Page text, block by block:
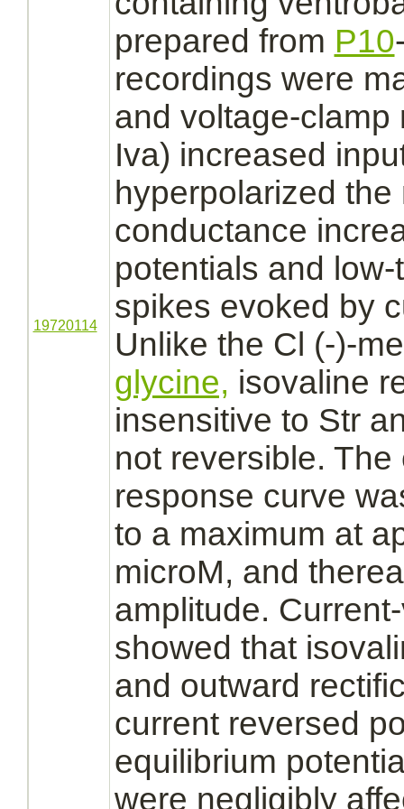
19720114
prepared from P10
recordings were
and voltage-clamp
Iva) increased
hyperpolarized
conductance
potentials and
spikes evoked by
Unlike the Cl (-)-
glycine, isovaline
insensitive to Str
not reversible.
response curve
to a maximum at
microM, and
amplitude.
showed that
and outward
current reversed
equilibrium
were negligibly